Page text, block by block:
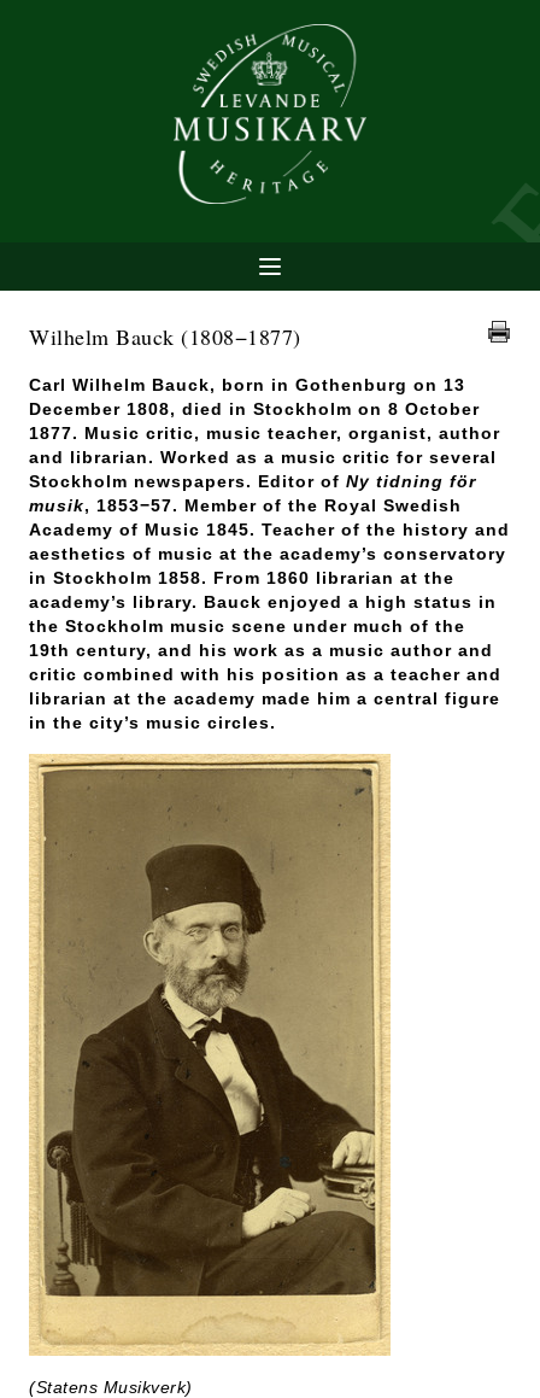
Wilhelm Bauck (1808−1877)
Carl Wilhelm Bauck, born in Gothenburg on 13
December 1808, died in Stockholm on 8 October
1877. Music critic, music teacher, organist, author
and librarian. Worked as a music critic for several
Stockholm newspapers. Editor of Ny tidning för
musik, 1853−57. Member of the Royal Swedish
Academy of Music 1845. Teacher of the history and
aesthetics of music at the academy’s conservatory
in Stockholm 1858. From 1860 librarian at the
academy’s library. Bauck enjoyed a high status in
the Stockholm music scene under much of the
19th century, and his work as a music author and
critic combined with his position as a teacher and
librarian at the academy made him a central figure
in the city’s music circles.
(Statens Musikverk)